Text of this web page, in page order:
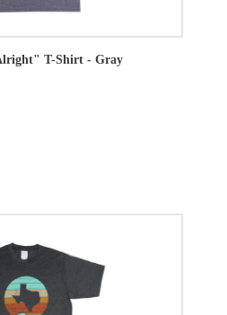
T-Shirt - Gray